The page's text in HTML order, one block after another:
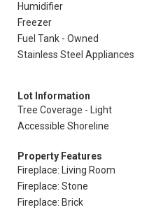
Humidifier
Freezer
Fuel Tank - Owned
Stainless Steel Appliances
Lot Information
Tree Coverage - Light
Accessible Shoreline
Property Features
Fireplace: Living Room
Fireplace: Stone
Fireplace: Brick